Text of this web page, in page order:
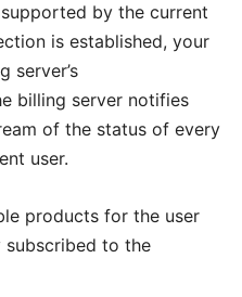
by the current
is established, your
server’s
billing server notifies
of the status of every
user.
products for the user
to the